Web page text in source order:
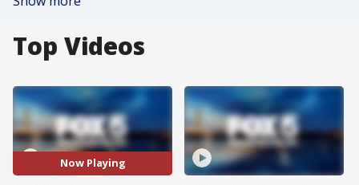
Top Videos
Now Playing